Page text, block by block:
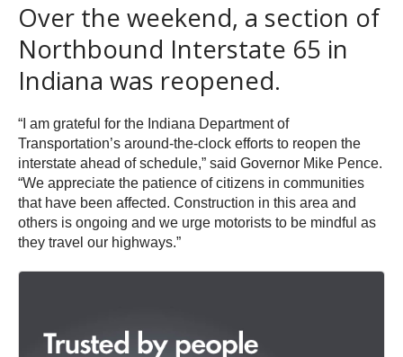
Over the weekend, a section of
Northbound Interstate 65 in
Indiana was reopened.
“I am grateful for the Indiana Department of
Transportation’s around-the-clock efforts to reopen the
interstate ahead of schedule,” said Governor Mike Pence.
“We appreciate the patience of citizens in communities
that have been affected. Construction in this area and
others is ongoing and we urge motorists to be mindful as
they travel our highways.”